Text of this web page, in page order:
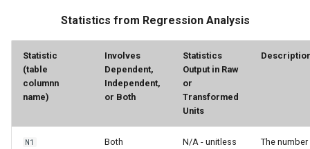
Statistics from Regression Analysis
Statistic
(table
columnn
name)
Involves
Dependent,
Independent,
or Both
Statistics
Output in Raw
or
Transformed
Units
N1 Both N/A - unitless
The